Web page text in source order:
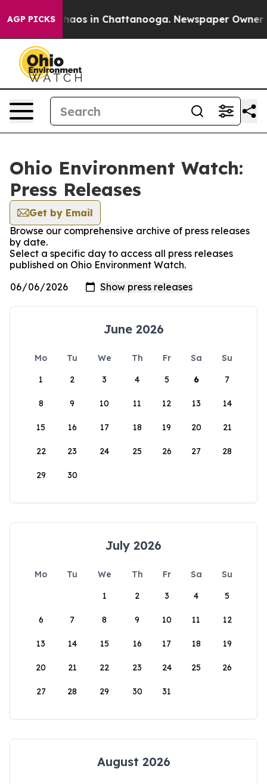
AGP PICKSChaos in Chattanooga. Newspaper Owner
Ohio Environment Watch:
Press Releases
Get by Email
Browse our comprehensive archive of press releases
by date.
Select a specific day to access all press releases
published on Ohio Environment Watch.
June 2026
Mo Tu We Th Fr Sa
Su
1
2 3 4 5 6 7
8 9 10 11 12 13 14
15 16 17 18 19 20 21
22 23 24 25 26 27 28
29 30
July 2026
Mo Tu We Th Fr Sa
Su
1
2 3 4 5
6 7 8 9 10 11 12
13 14 15 16 17 18 19
20 21 22 23 24 25 26
27 28 29 30 31
August 2026